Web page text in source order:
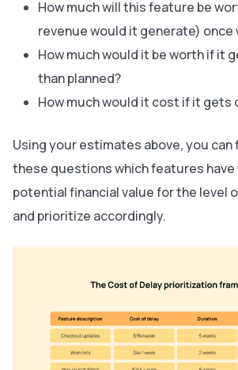
How much will this feature be
revenue would it generate) once
How much would it be worth if it
than planned?
How much would it cost if it gets
Using your estimates above, you
these questions which features
potential financial value for the level
and prioritize accordingly.